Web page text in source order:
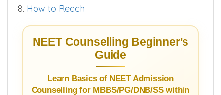
8. How to Reach
NEET Counselling Beginner's
Guide
Learn Basics of NEET Admission
Counselling for MBBS/PG/DNB/SS within